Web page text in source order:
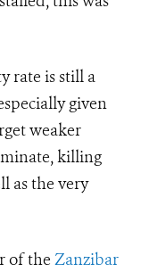
rate is still a
given
weaker
killing
as the very
of the Zanzibar